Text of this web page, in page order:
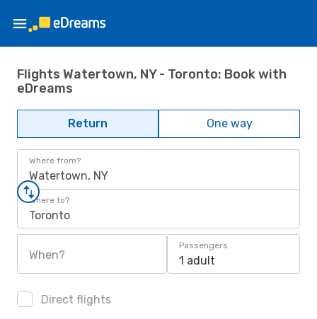
Flights Watertown, NY - Toronto: Book with
eDreams
Return One way
Where from?
Watertown, NY
Where to?
Toronto
When?
Passengers
1 adult
Direct flights